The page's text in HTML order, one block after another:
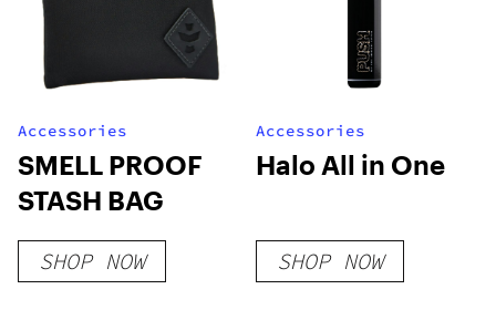
Accessories
SMELL PROOF
STASH BAG
SHOP NOW
Accessories
Halo All in One
SHOP NOW